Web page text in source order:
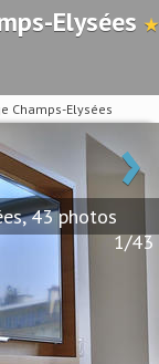
Elysées ★
Champs-Elysées
›
43 photos
1/43